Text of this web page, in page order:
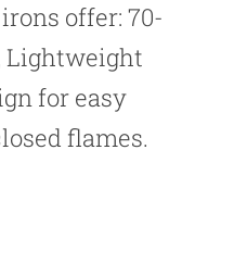
offer: 70-
Lightweight
for easy
flames.